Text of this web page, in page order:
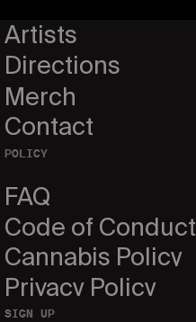
Artists
Directions
Merch
Contact
POLICY
FAQ
Code of Conduct
Cannabis Policy
Privacy Policy
SIGN UP